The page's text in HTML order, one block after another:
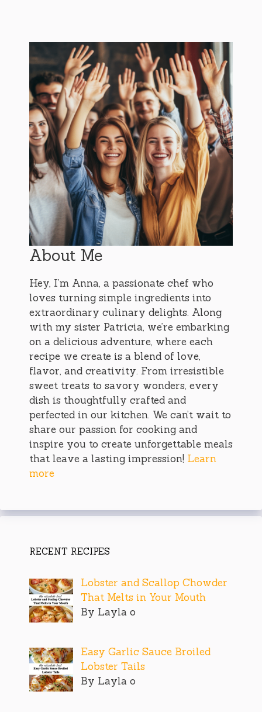
About Me
Hey, I’m Anna, a passionate chef who
loves turning simple ingredients into
extraordinary culinary delights. Along
with my sister Patricia, we’re embarking
on a delicious adventure, where each
recipe we create is a blend of love,
flavor, and creativity. From irresistible
sweet treats to savory wonders, every
dish is thoughtfully crafted and
perfected in our kitchen. We can’t wait to
share our passion for cooking and
inspire you to create unforgettable meals
that leave a lasting impression! Learn
more
RECENT RECIPES
Lobster and Scallop Chowder
That Melts in Your Mouth
By Layla o
Easy Garlic Sauce Broiled
Lobster Tails
By Layla o